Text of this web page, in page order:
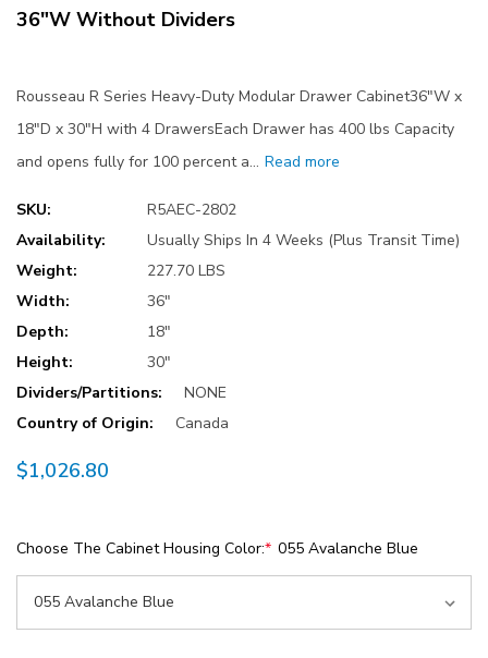
36"W Without Dividers
Rousseau R Series Heavy-Duty Modular Drawer Cabinet36"W x
18"D x 30"H with 4 DrawersEach Drawer has 400 lbs Capacity
and opens fully for 100 percent a… Read more
SKU:
R5AEC-2802
Availability:
Usually Ships In 4 Weeks (Plus Transit Time)
Weight:
227.70 LBS
Width:
36"
Depth:
18"
Height:
30"
Dividers/Partitions:
NONE
Country of Origin:
Canada
$1,026.80
Choose The Cabinet Housing Color:* 055 Avalanche Blue